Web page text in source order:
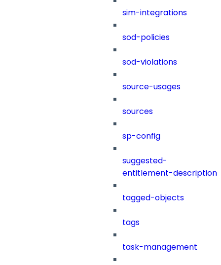
sim-integrations
sod-policies
sod-violations
source-usages
sources
sp-config
suggested-
entitlement-description
tagged-objects
tags
task-management